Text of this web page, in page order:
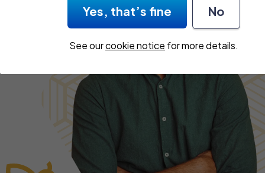
Yes, that’s fine No
See ourcookie notice for more details.